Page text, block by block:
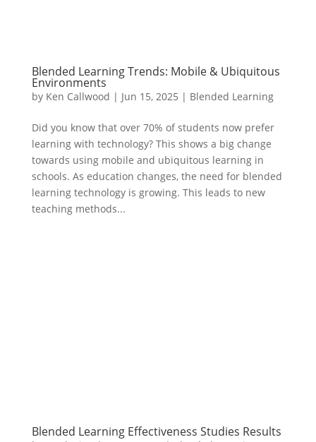
Blended Learning Trends: Mobile & Ubiquitous
Environments
by Ken Callwood | Jun 15, 2025 | Blended Learning
Did you know that over 70% of students now prefer
learning with technology? This shows a big change
towards using mobile and ubiquitous learning in
schools. As education changes, the need for blended
learning technology is growing. This leads to new
teaching methods...
Blended Learning Effectiveness Studies Results